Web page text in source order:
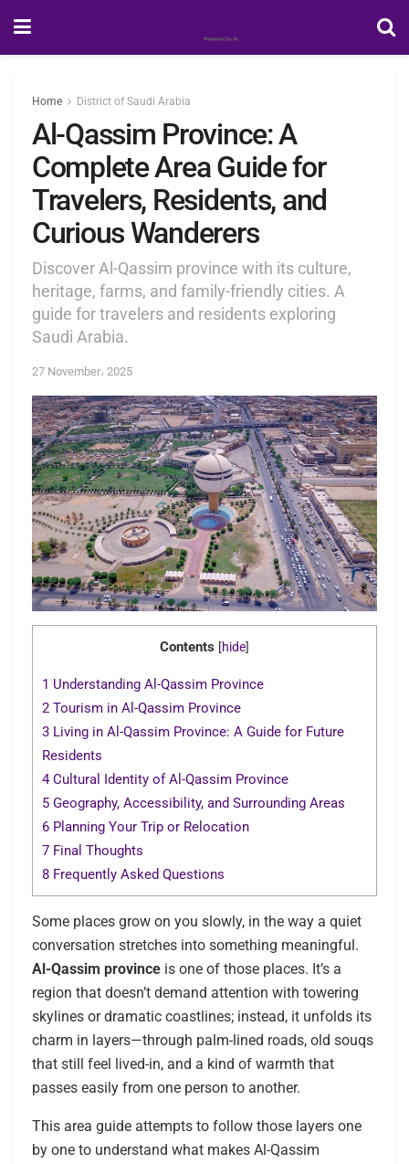
Home District of Saudi Arabia
Al-Qassim Province: A
Complete Area Guide for
Travelers, Residents, and
Curious Wanderers
Discover Al-Qassim province with its culture,
heritage, farms, and family-friendly cities. A
guide for travelers and residents exploring
Saudi Arabia.
27 November، 2025
Contents [hide]
1 Understanding Al-Qassim Province
2 Tourism in Al-Qassim Province
3 Living in Al-Qassim Province: A Guide for Future
Residents
4 Cultural Identity of Al-Qassim Province
5 Geography, Accessibility, and Surrounding Areas
6 Planning Your Trip or Relocation
7 Final Thoughts
8 Frequently Asked Questions
Some places grow on you slowly, in the way a quiet
conversation stretches into something meaningful.
Al-Qassim province is one of those places. It’s a
region that doesn’t demand attention with towering
skylines or dramatic coastlines; instead, it unfolds its
charm in layers—through palm-lined roads, old souqs
that still feel lived-in, and a kind of warmth that
passes easily from one person to another.
This area guide attempts to follow those layers one
by one to understand what makes Al-Qassim